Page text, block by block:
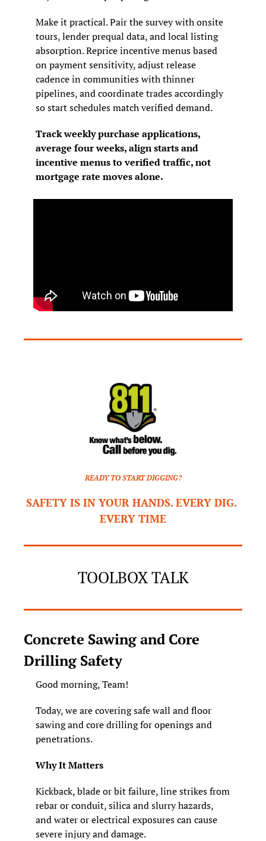
Make it practical. Pair the survey with onsite
tours, lender prequal data, and local listing
absorption. Reprice incentive menus based
on payment sensitivity, adjust release
cadence in communities with thinner
pipelines, and coordinate trades accordingly
so start schedules match verified demand.
Track weekly purchase applications,
average four weeks, align starts and
incentive menus to verified traffic, not
mortgage rate moves alone.
READY TO START DIGGING?
SAFETY IS IN YOUR HANDS. EVERY DIG.
EVERY TIME
TOOLBOX TALK
Concrete Sawing and Core
Drilling Safety
Good morning, Team!
Today, we are covering safe wall and floor
sawing and core drilling for openings and
penetrations.
Why It Matters
Kickback, blade or bit failure, line strikes from
rebar or conduit, silica and slurry hazards,
and water or electrical exposures can cause
severe injury and damage.